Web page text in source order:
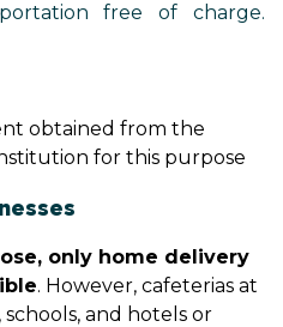
free of charge.
obtained from the
for this purpose
only home delivery
. However, cafeterias at
and hotels or